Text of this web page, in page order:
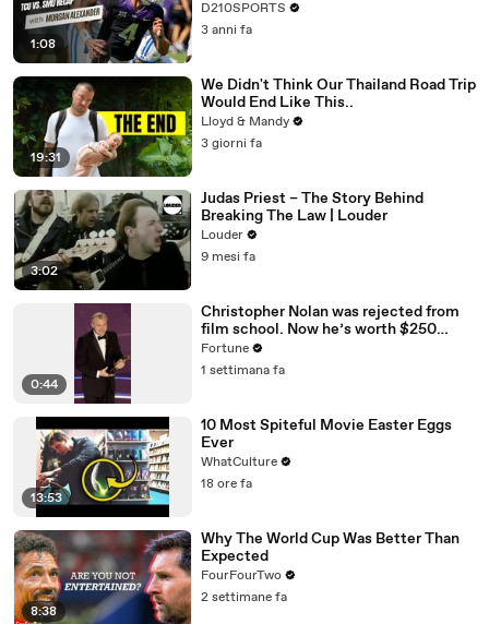
1:08
D210SPORTS
3 anni fa
19:31
We Didn't Think Our Thailand Road Trip
Would End Like This..
Lloyd & Mandy
3 giorni fa
3:02
Judas Priest – The Story Behind
Breaking The Law | Louder
Louder
9 mesi fa
0:44
Christopher Nolan was rejected from
film school. Now he’s worth $250
million
Fortune
1 settimana fa
13:53
10 Most Spiteful Movie Easter Eggs
Ever
WhatCulture
18 ore fa
8:38
Why The World Cup Was Better Than
Expected
FourFourTwo
2 settimane fa